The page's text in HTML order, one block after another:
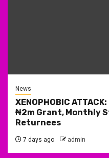
News
XENOPHOBIC
₦2m Grant, Monthly
Returnees
7 days ago admin